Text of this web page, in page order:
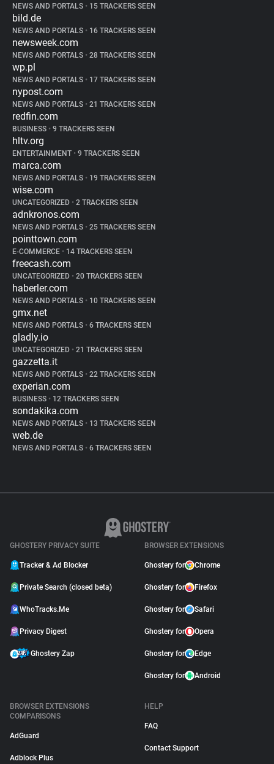
NEWS AND PORTALS • 15 TRACKERS SEEN
bild.de
NEWS AND PORTALS • 16 TRACKERS SEEN
newsweek.com
NEWS AND PORTALS • 28 TRACKERS SEEN
wp.pl
NEWS AND PORTALS • 17 TRACKERS SEEN
nypost.com
NEWS AND PORTALS • 21 TRACKERS SEEN
redfin.com
BUSINESS • 9 TRACKERS SEEN
hltv.org
ENTERTAINMENT • 9 TRACKERS SEEN
marca.com
NEWS AND PORTALS • 19 TRACKERS SEEN
wise.com
UNCATEGORIZED • 2 TRACKERS SEEN
adnkronos.com
NEWS AND PORTALS • 25 TRACKERS SEEN
pointtown.com
E-COMMERCE • 14 TRACKERS SEEN
freecash.com
UNCATEGORIZED • 20 TRACKERS SEEN
haberler.com
NEWS AND PORTALS • 10 TRACKERS SEEN
gmx.net
NEWS AND PORTALS • 6 TRACKERS SEEN
gladly.io
UNCATEGORIZED • 21 TRACKERS SEEN
gazzetta.it
NEWS AND PORTALS • 22 TRACKERS SEEN
experian.com
BUSINESS • 12 TRACKERS SEEN
sondakika.com
NEWS AND PORTALS • 13 TRACKERS SEEN
web.de
NEWS AND PORTALS • 6 TRACKERS SEEN
GHOSTERY PRIVACY SUITE
Tracker & Ad Blocker
Private Search (closed beta)
WhoTracks.Me
Privacy Digest
Ghostery Zap
BROWSER EXTENSIONS
Ghostery for Chrome
Ghostery for Firefox
Ghostery for Safari
Ghostery for Opera
Ghostery for Edge
Ghostery for Android
BROWSER EXTENSIONS
COMPARISONS
AdGuard
Adblock Plus
HELP
FAQ
Contact Support